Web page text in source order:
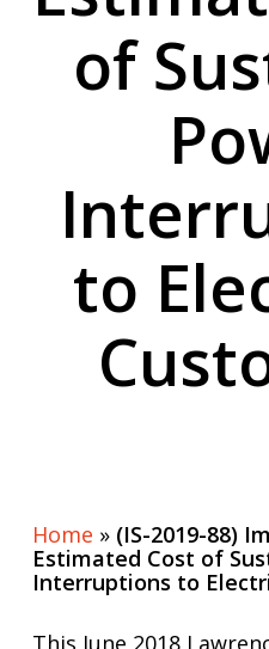
of
to
Home » (IS-2019-88)
Estimated Cost of
Interruptions to
This June 2018